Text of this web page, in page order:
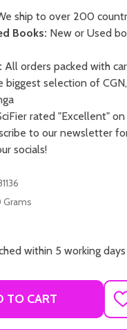
ship to over 200
Books: New or Used
All orders packed with
biggest selection of CGN,
rated "Excellent"
to our newsletter
socials!
within 5 working days
TO CART